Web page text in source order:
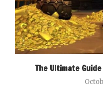
The Ultimate Guide